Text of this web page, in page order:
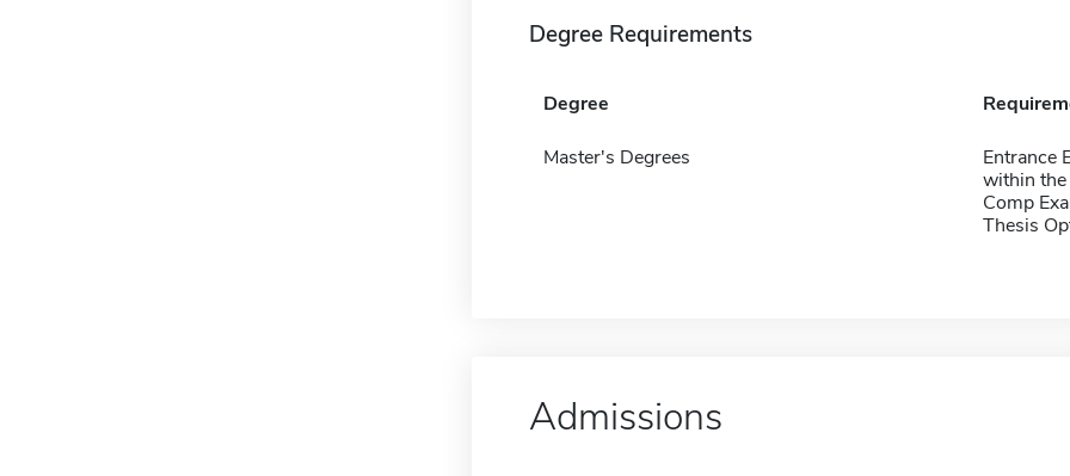
Degree Requirements
Degree
Master's Degrees
Entrance
within the
Comp
Thesis
Admissions